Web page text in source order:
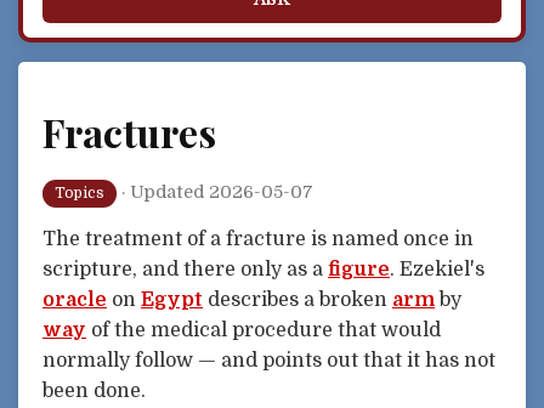
Fractures
Topics · Updated 2026-05-07
The treatment of a fracture is named once in
scripture, and there only as a figure. Ezekiel's
oracle on Egypt describes a broken arm by
way of the medical procedure that would
normally follow — and points out that it has not
been done.